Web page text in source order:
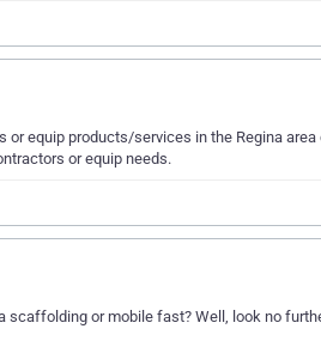
equip products/services in the Regina
or equip needs.
scaffolding or mobile fast? Well, look no